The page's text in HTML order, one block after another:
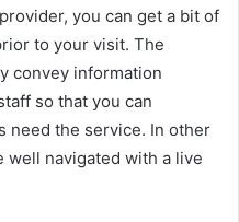
you can get a bit of
to your visit. The
convey information
so that you can
need the service. In other
navigated with a live